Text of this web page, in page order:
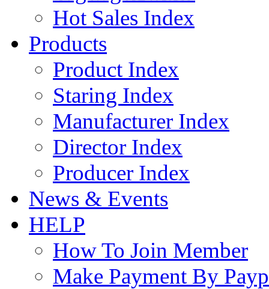
Hot Sales Index
Products
Product Index
Staring Index
Manufacturer Index
Director Index
Producer Index
News & Events
HELP
How To Join Member
Make Payment By